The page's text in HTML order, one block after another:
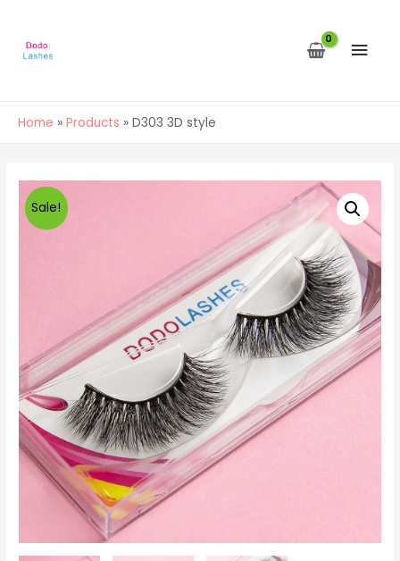
Home Products D303 3D style
Sale!